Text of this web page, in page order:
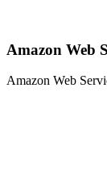
Amazon Web
Amazon Web